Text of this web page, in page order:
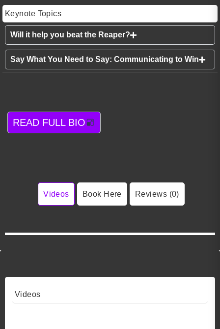
Keynote Topics
Will it help you beat the Reaper?
Say What You Need to Say: Communicating to Win
READ FULL BIO
Videos Book Here Reviews (0)
Videos